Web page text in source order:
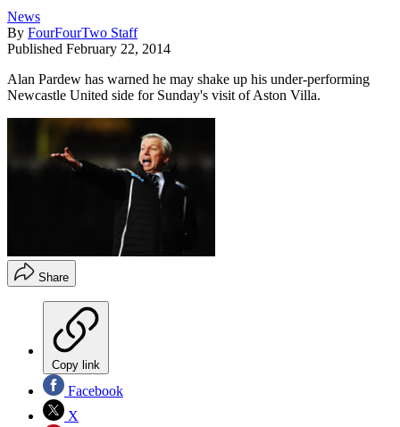
News
By FourFourTwo Staff
Published February 22, 2014
Alan Pardew has warned he may shake up his under-performing
Newcastle United side for Sunday's visit of Aston Villa.
Share
Copy link
Facebook
X